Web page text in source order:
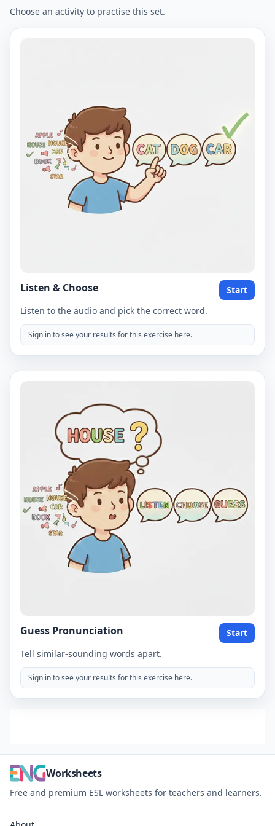
Choose an activity to practise this set.
Listen & Choose
Start
Listen to the audio and pick the correct word.
Sign in to see your results for this exercise here.
Guess Pronunciation
Start
Tell similar-sounding words apart.
Sign in to see your results for this exercise here.
Worksheets
Free and premium ESL worksheets for teachers and learners.